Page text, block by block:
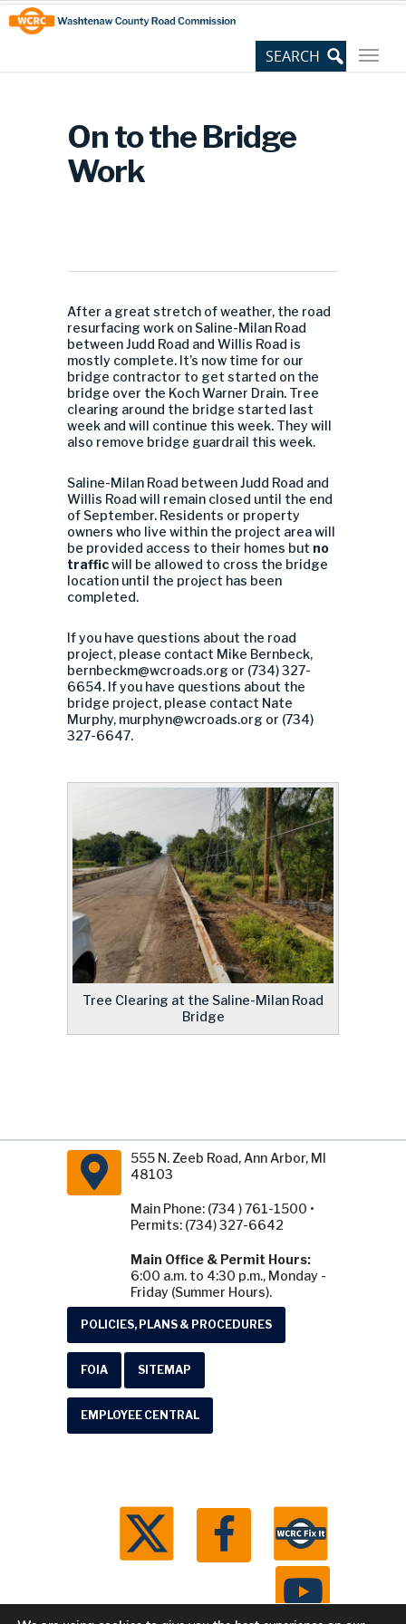
Skip
to
Content
Site
map
On to the Bridge
Work
After a great stretch of weather, the road
resurfacing work on Saline-Milan Road
between Judd Road and Willis Road is
mostly complete. It’s now time for our
bridge contractor to get started on the
bridge over the Koch Warner Drain. Tree
clearing around the bridge started last
week and will continue this week. They will
also remove bridge guardrail this week.
Saline-Milan Road between Judd Road and
Willis Road will remain closed until the end
of September. Residents or property
owners who live within the project area will
be provided access to their homes but no
trafficwill be allowed to cross the bridge
location until the project has been
completed.
If you have questions about the road
project, please contact Mike Bernbeck,
bernbeckm@wcroads.org or (734) 327-
6654. If you have questions about the
bridge project, please contact Nate
Murphy, murphyn@wcroads.org or (734)
327-6647.
Tree Clearing at the Saline-Milan Road
Bridge
555 N. Zeeb Road, Ann Arbor, MI
48103
Main Phone: (734 ) 761-1500 •
Permits: (734) 327-6642
Main Office & Permit Hours:
6:00 a.m. to 4:30 p.m., Monday -
Friday (Summer Hours).
POLICIES, PLANS & PROCEDURES
FOIA SITEMAP
EMPLOYEE CENTRAL